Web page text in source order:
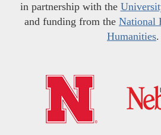
in partnership with the
and funding from the National
Humanities.